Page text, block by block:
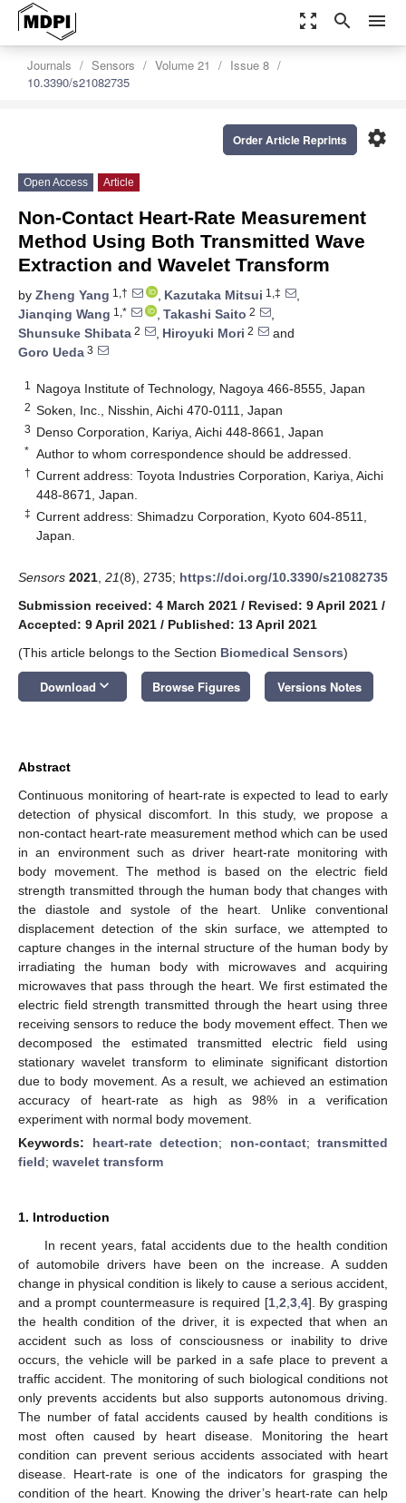
zoom_out_map search menu
Journals Sensors Volume 21
Issue 8
10.3390/s21082735
settings
Order Article Reprints
Open Access Article
Non-Contact Heart-Rate Measurement
Method Using Both Transmitted Wave
Extraction and Wavelet Transform
by Zheng Yang 1,† , Kazutaka Mitsui 1,‡
,
Jianqing Wang 1,* , Takashi Saito 2
,
Shunsuke Shibata 2 , Hiroyuki Mori 2
and
Goro Ueda 3
1 Nagoya Institute of Technology, Nagoya 466-8555, Japan
2 Soken, Inc., Nisshin, Aichi 470-0111, Japan
3 Denso Corporation, Kariya, Aichi 448-8661, Japan
* Author to whom correspondence should be addressed.
† Current address: Toyota Industries Corporation, Kariya, Aichi
448-8671, Japan.
‡ Current address: Shimadzu Corporation, Kyoto 604-8511,
Japan.
Sensors 2021 21(8), 2735; https://doi.org/10.3390/s21082735
Submission received: 4 March 2021 / Revised: 9 April 2021 /
Accepted: 9 April 2021 / Published: 13 April 2021
(This article belongs to the Section Biomedical Sensors)
Download keyboard_arrow_down Browse Figures Versions Notes
Abstract
Continuous monitoring of heart-rate is expected to lead to early
detection of physical discomfort. In this study, we propose a
non-contact heart-rate measurement method which can be used
in an environment such as driver heart-rate monitoring with
body movement. The method is based on the electric field
strength transmitted through the human body that changes with
the diastole and systole of the heart. Unlike conventional
displacement detection of the skin surface, we attempted to
capture changes in the internal structure of the human body by
irradiating the human body with microwaves and acquiring
microwaves that pass through the heart. We first estimated the
electric field strength transmitted through the heart using three
receiving sensors to reduce the body movement effect. Then we
decomposed the estimated transmitted electric field using
stationary wavelet transform to eliminate significant distortion
due to body movement. As a result, we achieved an estimation
accuracy of heart-rate as high as 98% in a verification
experiment with normal body movement.
Keywords: heart-rate detection; non-contact; transmitted
field; wavelet transform
1. Introduction
In recent years, fatal accidents due to the health condition
of automobile drivers have been on the increase. A sudden
change in physical condition is likely to cause a serious accident,
and a prompt countermeasure is required [1, 2 3, 4]. By grasping
the health condition of the driver, it is expected that when an
accident such as loss of consciousness or inability to drive
occurs, the vehicle will be parked in a safe place to prevent a
traffic accident. The monitoring of such biological conditions not
only prevents accidents but also supports autonomous driving.
The number of fatal accidents caused by health conditions is
most often caused by heart disease. Monitoring the heart
condition can prevent serious accidents associated with heart
disease. Heart-rate is one of the indicators for grasping the
condition of the heart. Knowing the driver’s heart-rate can help